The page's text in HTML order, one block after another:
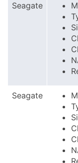
Seagate
Seagate